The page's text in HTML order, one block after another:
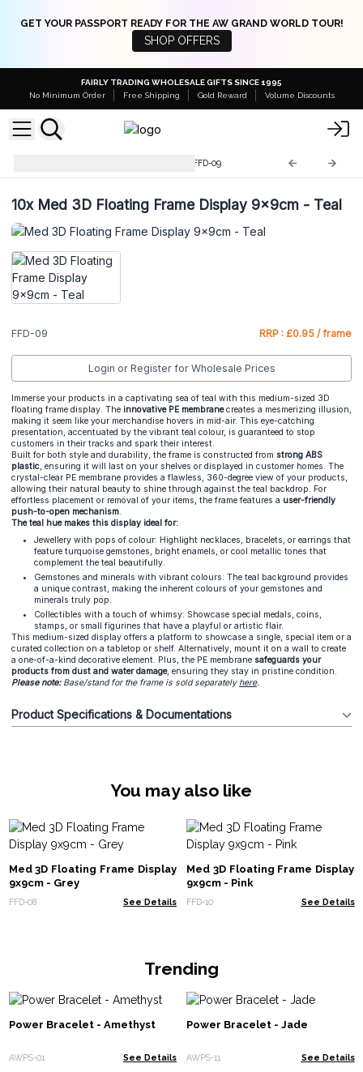
GET YOUR PASSPORT READY FOR THE AW GRAND WORLD TOUR!
SHOP OFFERS
FAIRLY TRADING WHOLESALE GIFTS SINCE 1995
No Minimum Order
Free Shipping Gold Reward Volume Discounts
FFD-09
10xMed 3D Floating Frame Display 9x9cm - Teal
FFD-09 RRP : £0.95 / frame
Login or Register for Wholesale Prices
Immerse your products in a captivating sea of teal with this medium-sized 3D
floating frame display. The innovative PE membranecreates a mesmerizing illusion,
making it seem like your merchandise hovers in mid-air. This eye-catching
presentation, accentuated by the vibrant teal colour, is guaranteed to stop
customers in their tracks and spark their interest.
Built for both style and durability, the frame is constructed from strong ABS
plastic, ensuring it will last on your shelves or displayed in customer homes. The
crystal-clear PE membrane provides a flawless, 360-degree view of your products,
allowing their natural beauty to shine through against the teal backdrop. For
effortless placement or removal of your items, the frame features a user-friendly
push-to-open mechanism.
The teal hue makes this display ideal for:
Jewellery with pops of colour: Highlight necklaces, bracelets, or earrings that
feature turquoise gemstones, bright enamels, or cool metallic tones that
complement the teal beautifully.
Gemstones and minerals with vibrant colours: The teal background provides
a unique contrast, making the inherent colours of your gemstones and
minerals truly pop.
Collectibles with a touch of whimsy: Showcase special medals, coins,
stamps, or small figurines that have a playful or artistic flair.
This medium-sized display offers a platform to showcase a single, special item or a
curated collection on a tabletop or shelf. Alternatively, mount it on a wall to create
a one-of-a-kind decorative element. Plus, the PE membrane safeguards your
products from dust and water damage, ensuring they stay in pristine condition.
Please note:Base/stand for the frame is sold separately here.
Product Specifications & Documentations
You may also like
Med 3D Floating Frame Display
9x9cm - Grey
FFD-08 See Details
Med 3D Floating Frame Display
9x9cm - Pink
FFD-10 See Details
Trending
Power Bracelet - Amethyst
AWPS-01 See Details
Power Bracelet - Jade
AWPS-11 See Details